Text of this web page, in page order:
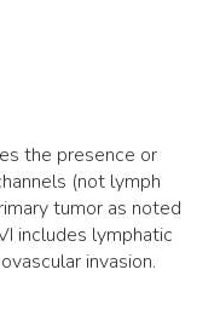
the presence or
(not lymph
tumor as noted
includes lymphatic
invasion.